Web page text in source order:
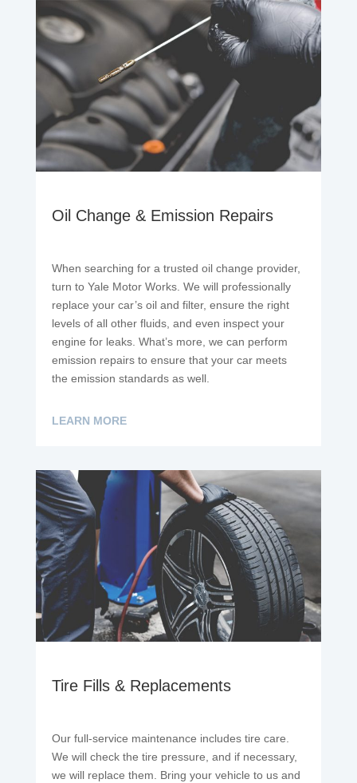
Oil Change & Emission Repairs
When searching for a trusted oil change provider,
turn to Yale Motor Works. We will professionally
replace your car’s oil and filter, ensure the right
levels of all other fluids, and even inspect your
engine for leaks. What’s more, we can perform
emission repairs to ensure that your car meets
the emission standards as well.
LEARN MORE
Tire Fills & Replacements
Our full-service maintenance includes tire care.
We will check the tire pressure, and if necessary,
we will replace them. Bring your vehicle to us and